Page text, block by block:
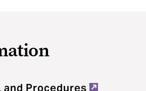
and Procedures